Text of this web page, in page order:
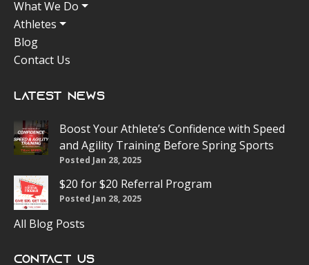
What We Do
Athletes
Blog
Contact Us
Latest News
Boost Your Athlete’s Confidence with Speed
and Agility Training Before Spring Sports
Posted Jan 28, 2025
$20 for $20 Referral Program
Posted Jan 28, 2025
All Blog Posts
Contact Us